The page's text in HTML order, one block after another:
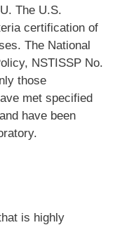
The U.S.
certification of
The National
NSTISSP No.
those
met specified
have been
is highly